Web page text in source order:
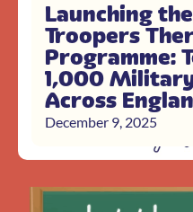
Launching
Troopers
Programme:
1,000
Across
December 9, 2025